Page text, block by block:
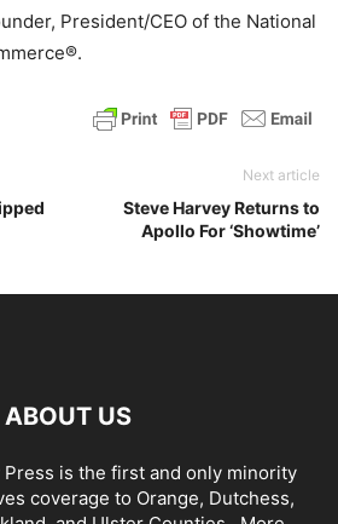
President/CEO of the National
Next article
Steve Harvey Returns to
Apollo For ‘Showtime’
ABOUT US
Press is the first and only minority
coverage to Orange, Dutchess,